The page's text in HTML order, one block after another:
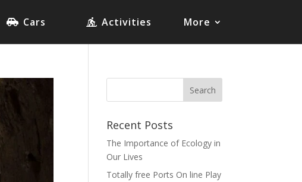
Cars Activities More
Recent Posts
The Importance of Ecology in
Our Lives
Totally free Ports On line Play